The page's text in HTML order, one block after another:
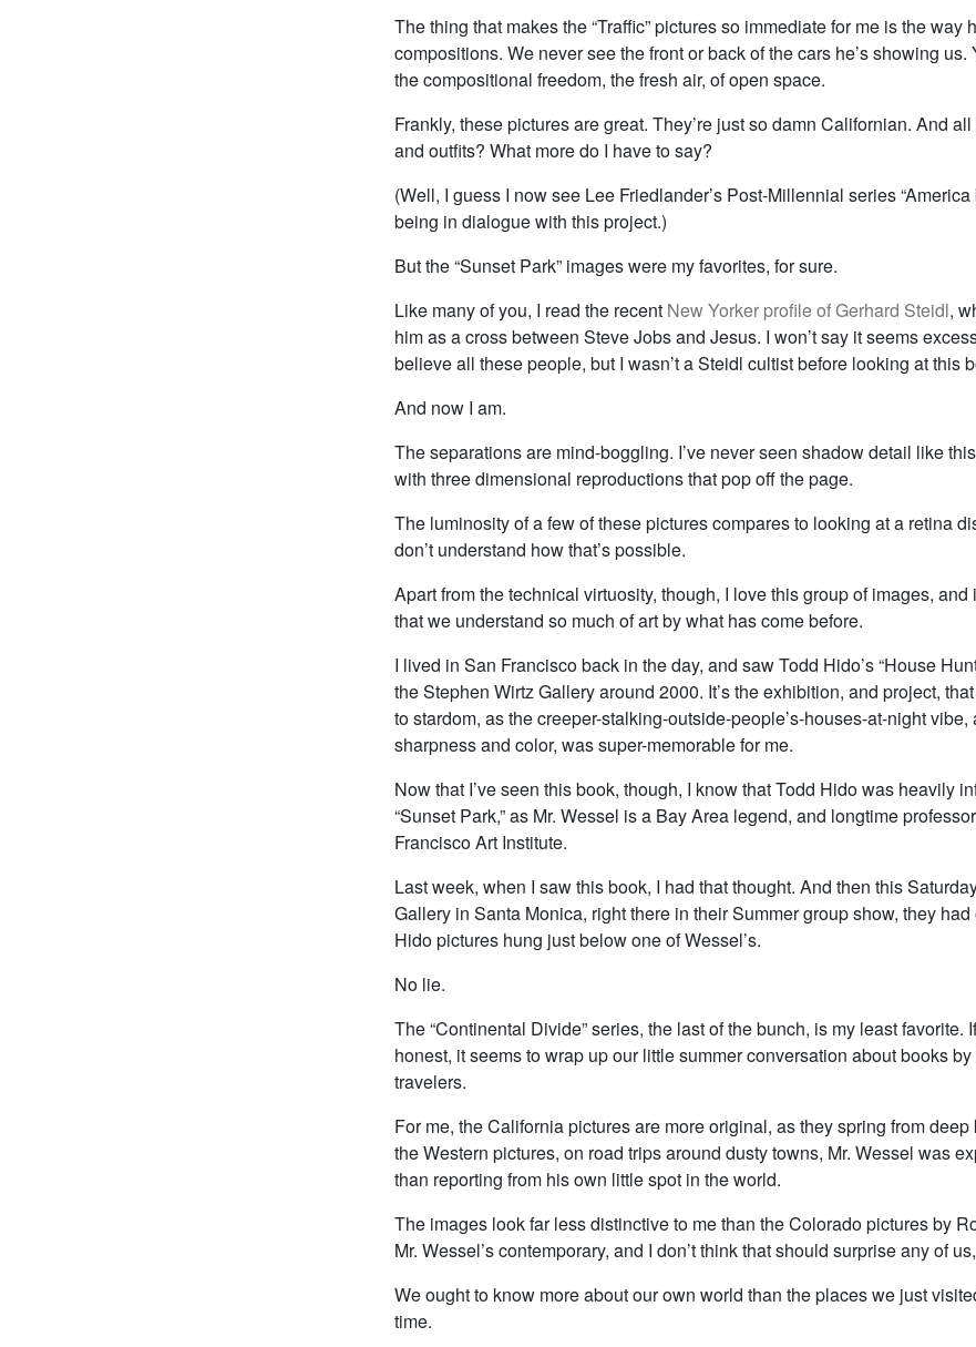
The thing that makes the “Traffic” pictures so immediate for me is the way
compositions. We never see the front or back of the cars he’s showing us.
the compositional freedom, the fresh air, of open space.
Frankly, these pictures are great. They’re just so damn Californian. And
and outfits? What more do I have to say?
(Well, I guess I now see Lee Friedlander’s Post-Millennial series “America
being in dialogue with this project.)
But the “Sunset Park” images were my favorites, for sure.
Like many of you, I read the recent New Yorker profile of Gerhard Steidl,
him as a cross between Steve Jobs and Jesus. I won’t say it seems
believe all these people, but I wasn’t a Steidl cultist before looking at this
And now I am.
The separations are mind-boggling. I’ve never seen shadow detail like
with three dimensional reproductions that pop off the page.
The luminosity of a few of these pictures compares to looking at a retina
don’t understand how that’s possible.
Apart from the technical virtuosity, though, I love this group of images, and
that we understand so much of art by what has come before.
I lived in San Francisco back in the day, and saw Todd Hido’s “House
the Stephen Wirtz Gallery around 2000. It’s the exhibition, and project,
to stardom, as the creeper-stalking-outside-people’s-houses-at-night
sharpness and color, was super-memorable for me.
Now that I’ve seen this book, though, I know that Todd Hido was heavily
“Sunset Park,” as Mr. Wessel is a Bay Area legend, and longtime
Francisco Art Institute.
Last week, when I saw this book, I had that thought. And then this
Gallery in Santa Monica, right there in their Summer group show, they
Hido pictures hung just below one of Wessel’s.
No lie.
The “Continental Divide” series, the last of the bunch, is my least favorite.
honest, it seems to wrap up our little summer conversation about books
travelers.
For me, the California pictures are more original, as they spring from
the Western pictures, on road trips around dusty towns, Mr. Wessel was
than reporting from his own little spot in the world.
The images look far less distinctive to me than the Colorado pictures by
Mr. Wessel’s contemporary, and I don’t think that should surprise any of
We ought to know more about our own world than the places we just
time.